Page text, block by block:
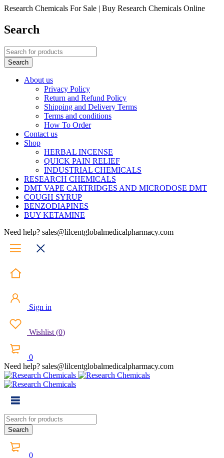
Research Chemicals For Sale | Buy Research Chemicals Online
Search
About us
Privacy Policy
Return and Refund Policy
Shipping and Delivery Terms
Terms and conditions
How To Order
Contact us
Shop
HERBAL INCENSE
QUICK PAIN RELIEF
INDUSTRIAL CHEMICALS
RESEARCH CHEMICALS
DMT VAPE CARTRIDGES AND MICRODOSE DMT
COUGH SYRUP
BENZODIAPINES
BUY KETAMINE
Need help? sales@lilcentglobalmedicalpharmacy.com
Sign in
Wishlist (0)
0
Need help? sales@lilcentglobalmedicalpharmacy.com
0